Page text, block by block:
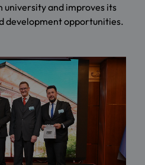
university and improves its
development opportunities.